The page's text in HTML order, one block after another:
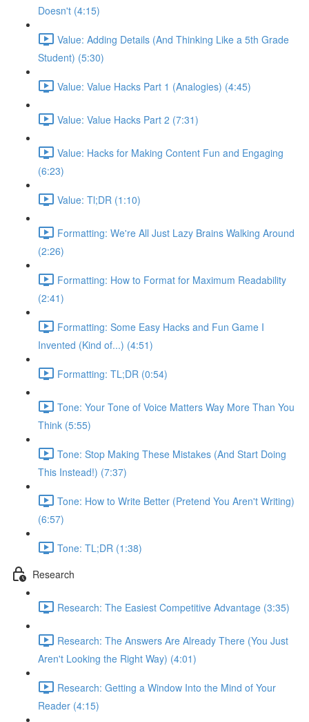
Doesn't (4:15)
Value: Adding Details (And Thinking Like a 5th Grade
Student) (5:30)
Value: Value Hacks Part 1 (Analogies) (4:45)
Value: Value Hacks Part 2 (7:31)
Value: Hacks for Making Content Fun and Engaging
(6:23)
Value: Tl;DR (1:10)
Formatting: We're All Just Lazy Brains Walking Around
(2:26)
Formatting: How to Format for Maximum Readability
(2:41)
Formatting: Some Easy Hacks and Fun Game I
Invented (Kind of...) (4:51)
Formatting: TL;DR (0:54)
Tone: Your Tone of Voice Matters Way More Than You
Think (5:55)
Tone: Stop Making These Mistakes (And Start Doing
This Instead!) (7:37)
Tone: How to Write Better (Pretend You Aren't Writing)
(6:57)
Tone: TL;DR (1:38)
Research
Research: The Easiest Competitive Advantage (3:35)
Research: The Answers Are Already There (You Just
Aren't Looking the Right Way) (4:01)
Research: Getting a Window Into the Mind of Your
Reader (4:15)